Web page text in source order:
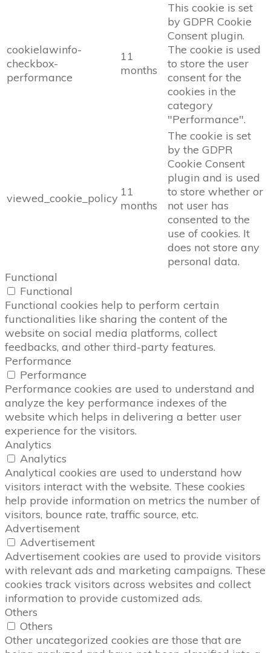
cookielawinfo-
checkbox-
performance
11
months
This cookie is set
by GDPR Cookie
Consent plugin.
The cookie is used
to store the user
consent for the
cookies in the
category
"Performance".
viewed_cookie_policy 11
months
The cookie is set
by the GDPR
Cookie Consent
plugin and is used
to store whether or
not user has
consented to the
use of cookies. It
does not store any
personal data.
Functional
Functional
Functional cookies help to perform certain
functionalities like sharing the content of the
website on social media platforms, collect
feedbacks, and other third-party features.
Performance
Performance
Performance cookies are used to understand and
analyze the key performance indexes of the
website which helps in delivering a better user
experience for the visitors.
Analytics
Analytics
Analytical cookies are used to understand how
visitors interact with the website. These cookies
help provide information on metrics the number of
visitors, bounce rate, traffic source, etc.
Advertisement
Advertisement
Advertisement cookies are used to provide visitors
with relevant ads and marketing campaigns. These
cookies track visitors across websites and collect
information to provide customized ads.
Others
Others
Other uncategorized cookies are those that are